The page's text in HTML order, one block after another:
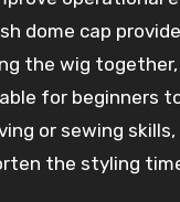
dome cap
the wig
for beginners
or sewing skills,
the styling